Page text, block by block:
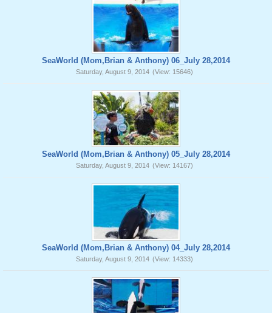
SeaWorld (Mom,Brian & Anthony) 06_July 28,2014
Saturday, August 9, 2014 (View: 15646)
SeaWorld (Mom,Brian & Anthony) 05_July 28,2014
Saturday, August 9, 2014 (View: 14167)
SeaWorld (Mom,Brian & Anthony) 04_July 28,2014
Saturday, August 9, 2014 (View: 14333)